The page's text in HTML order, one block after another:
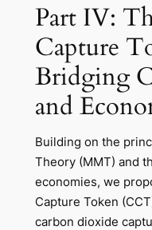
Part IV:
Capture
Bridging
and
Building on the
Theory (MMT) and
economies, we
Capture Token
carbon dioxide